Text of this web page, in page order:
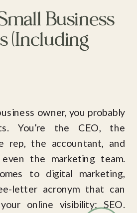
owner, you probably
You’re the CEO, the
rep, the accountant, and
the marketing team.
to digital marketing,
letter acronym that can
online visibility: SEO.
Business
(Including